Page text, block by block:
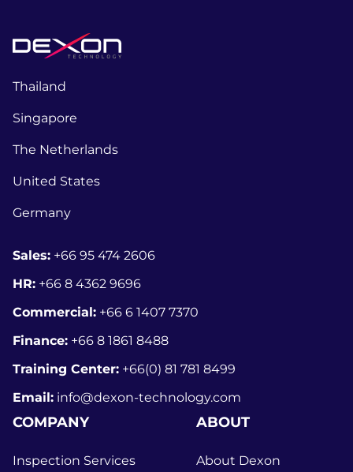
Thailand
Singapore
The Netherlands
United States
Germany
Sales: +66 95 474 2606
HR: +66 8 4362 9696
Commercial: +66 6 1407 7370
Finance: +66 8 1861 8488
Training Center: +66(0) 81 781 8499
Email: info@dexon-technology.com
COMPANY
Inspection Services
ABOUT
About Dexon